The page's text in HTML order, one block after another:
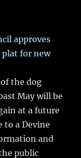
approves
for new
the dog
May will be
at a future
to a Devine
and
public